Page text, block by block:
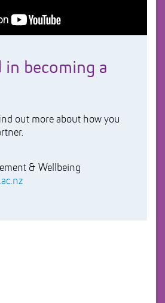
in becoming a
out more about how you
& Wellbeing